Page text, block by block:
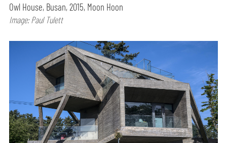
Owl House, Busan, 2015, Moon Hoon
Image: Paul Tulett